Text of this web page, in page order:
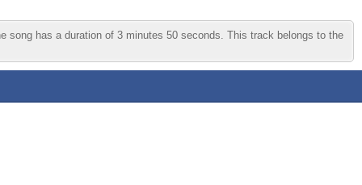
song has a duration of 3 minutes 50 seconds. This track belongs to the